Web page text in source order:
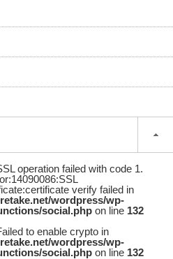
operation failed with code 1.
verify failed in
wordpress/wp-
social.php on line 132
to enable crypto in
wordpress/wp-
social.php on line 132